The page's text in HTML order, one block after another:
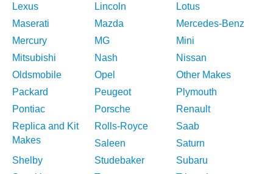
Lexus
Lincoln
Lotus
Maserati
Mazda
Mercedes-Benz
Mercury
MG
Mini
Mitsubishi
Nash
Nissan
Oldsmobile
Opel
Other Makes
Packard
Peugeot
Plymouth
Pontiac
Porsche
Renault
Replica and Kit
Makes
Rolls-Royce
Saab
Saleen
Saturn
Shelby
Studebaker
Subaru